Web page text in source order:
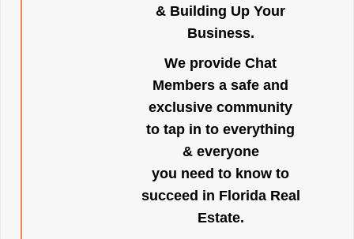
& Building Up Your
Business.
We provide Chat
Members a safe and
exclusive community
to tap in to everything
& everyone
you need to know to
succeed in Florida Real
Estate.